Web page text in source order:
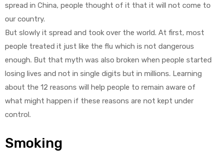
spread in China, people thought of it that it will not come to
our country.
But slowly it spread and took over the world. At first, most
people treated it just like the flu which is not dangerous
enough. But that myth was also broken when people started
losing lives and not in single digits but in millions. Learning
about the 12 reasons will help people to remain aware of
what might happen if these reasons are not kept under
control.
Smoking